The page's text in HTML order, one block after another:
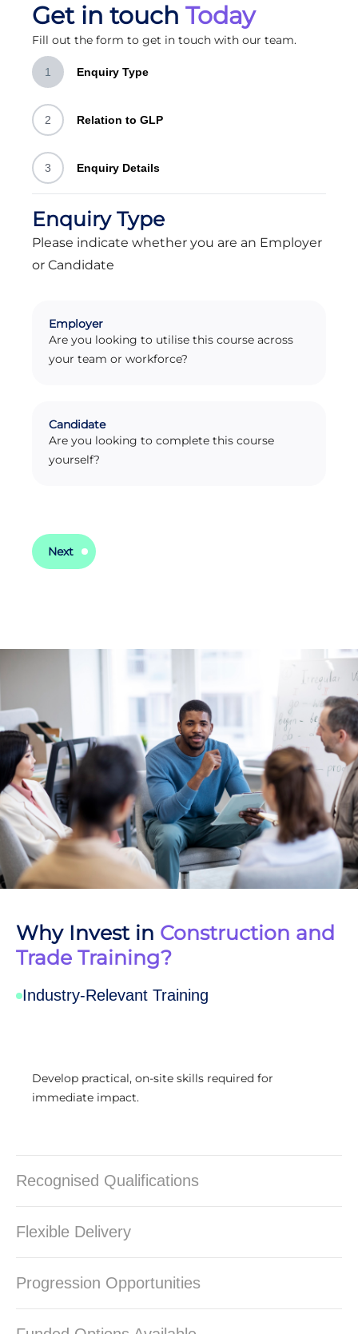
Get in touch Today
Fill out the form to get in touch with our team.
1 Enquiry Type
2 Relation to GLP
3 Enquiry Details
Enquiry Type
Please indicate whether you are an Employer
or Candidate
Employer
Are you looking to utilise this course across
your team or workforce?
Candidate
Are you looking to complete this course
yourself?
Next
Why Invest in Construction and
Trade Training?
Industry-Relevant Training
Develop practical, on-site skills required for
immediate impact.
Recognised Qualifications
Flexible Delivery
Progression Opportunities